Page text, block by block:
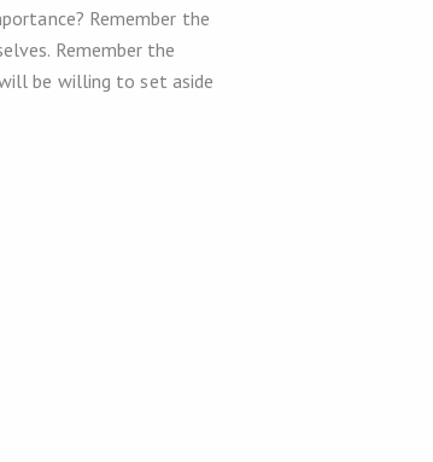
Remember the
Remember the
be willing to set aside